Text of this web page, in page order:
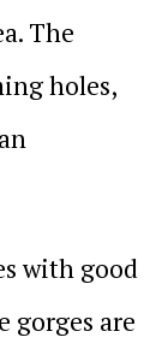
The
holes,
with good
gorges are